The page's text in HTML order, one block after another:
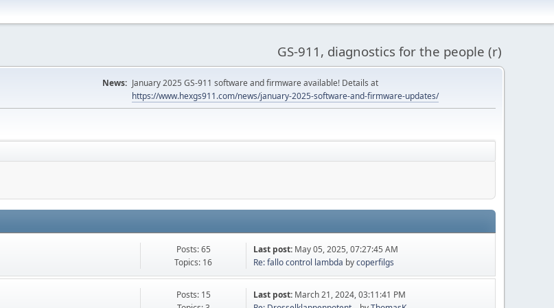
GS-911, diagnostics for the people (r)
News: January 2025 GS-911 software and firmware available! Details at
https://www.hexgs911.com/news/january-2025-software-and-firmware-updates/
Posts: 65
Topics: 16
Last post: May 05, 2025, 07:27:45 AM
Re: fallo control lambda bycoperfilgs
Posts: 15
Last post: March 21, 2024, 03:11:41 PM